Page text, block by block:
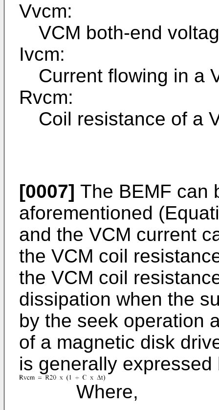
Vvcm:
VCM both-end
Ivcm:
Current flowing in a
Rvcm:
Coil resistance of a
[0007] The BEMF can
aforementioned
and the VCM current
the VCM coil
the VCM coil
dissipation when the
by the seek operation
of a magnetic disk
is generally
Where,